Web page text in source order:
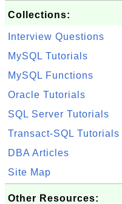
Collections:
Interview Questions
MySQL Tutorials
MySQL Functions
Oracle Tutorials
SQL Server Tutorials
Transact-SQL Tutorials
DBA Articles
Site Map
Other Resources: